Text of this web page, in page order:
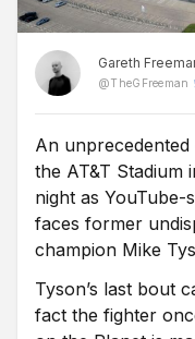
Gareth
@TheGFreeman
Sports Journalist at
graduating from
freelance broadcast
joining FST. Now living
Bolton Wanderers fan
An
the AT&T Stadium
night as
faces former
champion Mike
Tyson’s last bout
fact the fighter